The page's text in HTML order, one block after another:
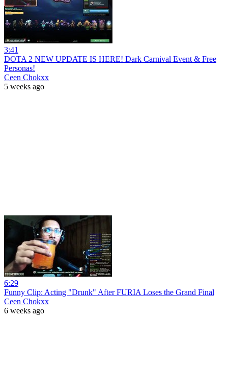
3:41
DOTA 2 NEW UPDATE IS HERE! Dark Carnival Event & Free
Personas!
Ceen Chokxx
5 weeks ago
6:29
Funny Clip: Acting "Drunk" After FURIA Loses the Grand Final
Ceen Chokxx
6 weeks ago